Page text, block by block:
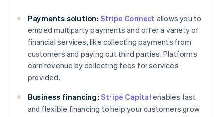
Payments solution: Stripe Connect allows you to
embed multiparty payments and offer a variety of
financial services, like collecting payments from
customers and paying out third parties. Platforms
earn revenue by collecting fees for services
provided.
Business financing: Stripe Capital enables fast
and flexible financing to help your customers grow